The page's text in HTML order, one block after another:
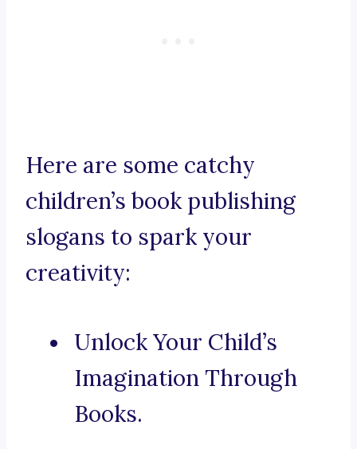
Here are some catchy
children’s book publishing
slogans to spark your
creativity:
Unlock Your Child’s
Imagination Through
Books.